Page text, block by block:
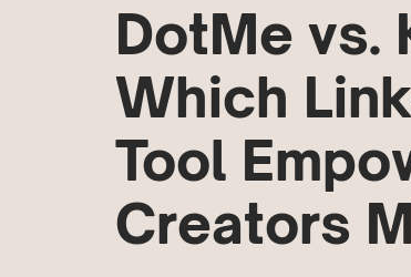
Media Kit
Showcase your reach & influence
Store
Sell direct to your fans
Tixxx
DotMe vs.
Which
Tool
Creators